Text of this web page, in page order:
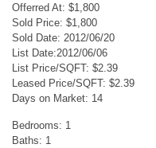
Offerred At: $1,800
Sold Price: $1,800
Sold Date: 2012/06/20
List Date:2012/06/06
List Price/SQFT: $2.39
Leased Price/SQFT: $2.39
Days on Market: 14
Bedrooms: 1
Baths: 1